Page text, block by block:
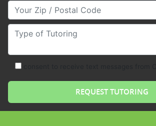
Your Zip/Postal Code
Type of Tutoring